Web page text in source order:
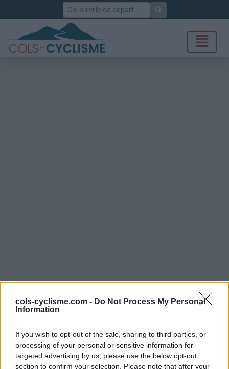
cols-cyclisme.com - Do Not Process My Personal
Information
If you wish to opt-out of the sale, sharing to third parties, or
processing of your personal or sensitive information for
targeted advertising by us, please use the below opt-out
section to confirm your selection. Please note that after your
Rechercher
Commentaires de Mycy
2 ascensions